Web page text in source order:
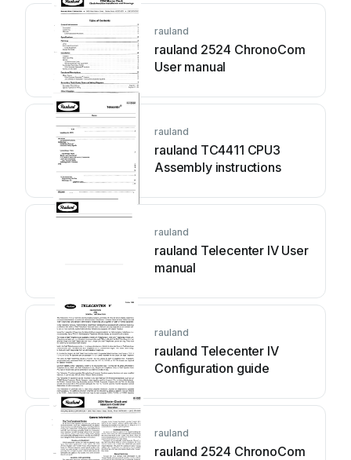
rauland
rauland 2524 ChronoCom
User manual
rauland
rauland TC4411 CPU3
Assembly instructions
rauland
rauland Telecenter IV User
manual
rauland
rauland Telecenter IV
Configuration guide
rauland
rauland 2524 ChronoCom